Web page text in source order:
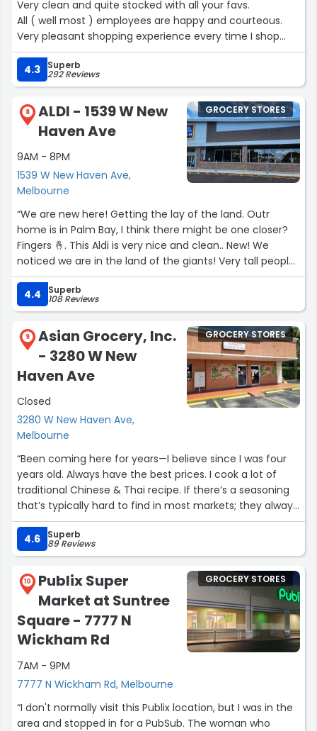
Very clean and quite stocked with all your favs.
All ( well most ) employees are happy and courteous.
Very pleasant shopping experience every time I shop
here.
Makes a necessary, mundane task seem enjoyable and
rejuvenated.
4.3 Superb
292 Reviews
8
ALDI - 1539 W New
Haven Ave
9AM - 8PM
1539 W New Haven Ave,
Melbourne
GROCERY STORES
“We are new here! Getting the lay of the land. Outr
home is in Palm Bay, I think there might be one closer?
Fingers 🤞. This Aldi is very nice and clean.. New! We
noticed we are in the land of the giants! Very tall people..
im not exactly short lol 5.5.. 😆”
4.4
Superb
108 Reviews
9
Asian Grocery, Inc.
- 3280 W New
Haven Ave
Closed
3280 W New Haven Ave,
Melbourne
GROCERY STORES
“Been coming here for years—I believe since I was four
years old. Always have the best prices. I cook a lot of
traditional Chinese & Thai recipe. If there’s a seasoning
that’s typically hard to find in most markets; they always
seem to have exactly what I need, when I need it.”
4.6
Superb
89 Reviews
10
Publix Super
Market at Suntree
Square - 7777 N
Wickham Rd
7AM - 9PM
7777 N Wickham Rd, Melbourne
GROCERY STORES
“​I don't normally visit this Publix location, but I was in the
area and stopped in for a PubSub. The woman who